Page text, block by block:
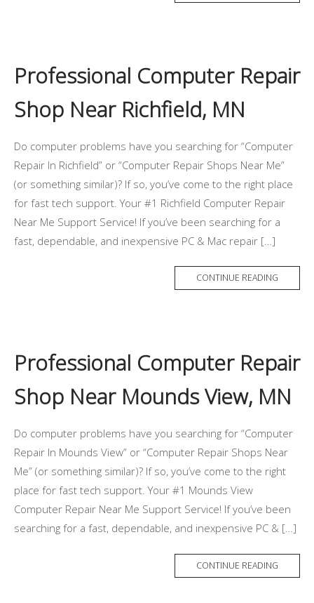
Professional Computer Repair
Shop Near Richfield, MN
Do computer problems have you searching for “Computer
Repair In Richfield” or “Computer Repair Shops Near Me”
(or something similar)? If so, you’ve come to the right place
for fast tech support. Your #1 Richfield Computer Repair
Near Me Support Service! If you’ve been searching for a
fast, dependable, and inexpensive PC & Mac repair […]
CONTINUE READING
Professional Computer Repair
Shop Near Mounds View, MN
Do computer problems have you searching for “Computer
Repair In Mounds View” or “Computer Repair Shops Near
Me” (or something similar)? If so, you’ve come to the right
place for fast tech support. Your #1 Mounds View
Computer Repair Near Me Support Service! If you’ve been
searching for a fast, dependable, and inexpensive PC & […]
CONTINUE READING